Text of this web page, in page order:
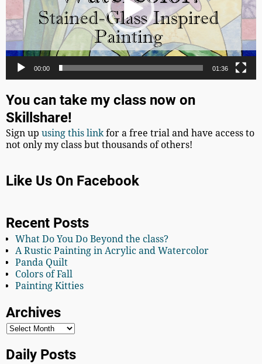
00:00 01:36
You can take my class now on
Skillshare!
Sign upusing this linkfor a free trial and have access to
not only my class but thousands of others!
Like Us On Facebook
Recent Posts
What Do You Do Beyond the class?
A Rustic Painting in Acrylic and Watercolor
Panda Quilt
Colors of Fall
Painting Kitties
Archives
Daily Posts